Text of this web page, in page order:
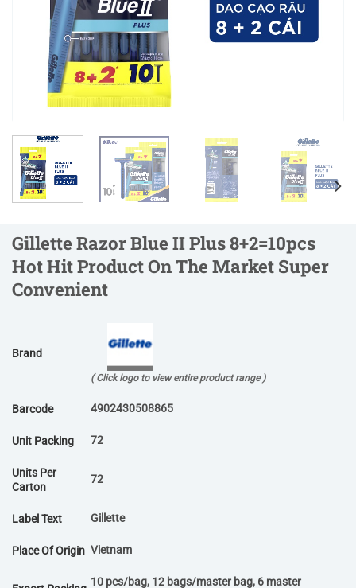
Gillette Razor Blue II Plus 8+2=10pcs
Hot Hit Product On The Market Super
Convenient
Brand
( Click logo to view entire product range )
Barcode 4902430508865
Unit Packing 72
Units Per
Carton
72
Label Text Gillette
Place Of Origin Vietnam
10 pcs/bag, 12 bags/master bag, 6 master